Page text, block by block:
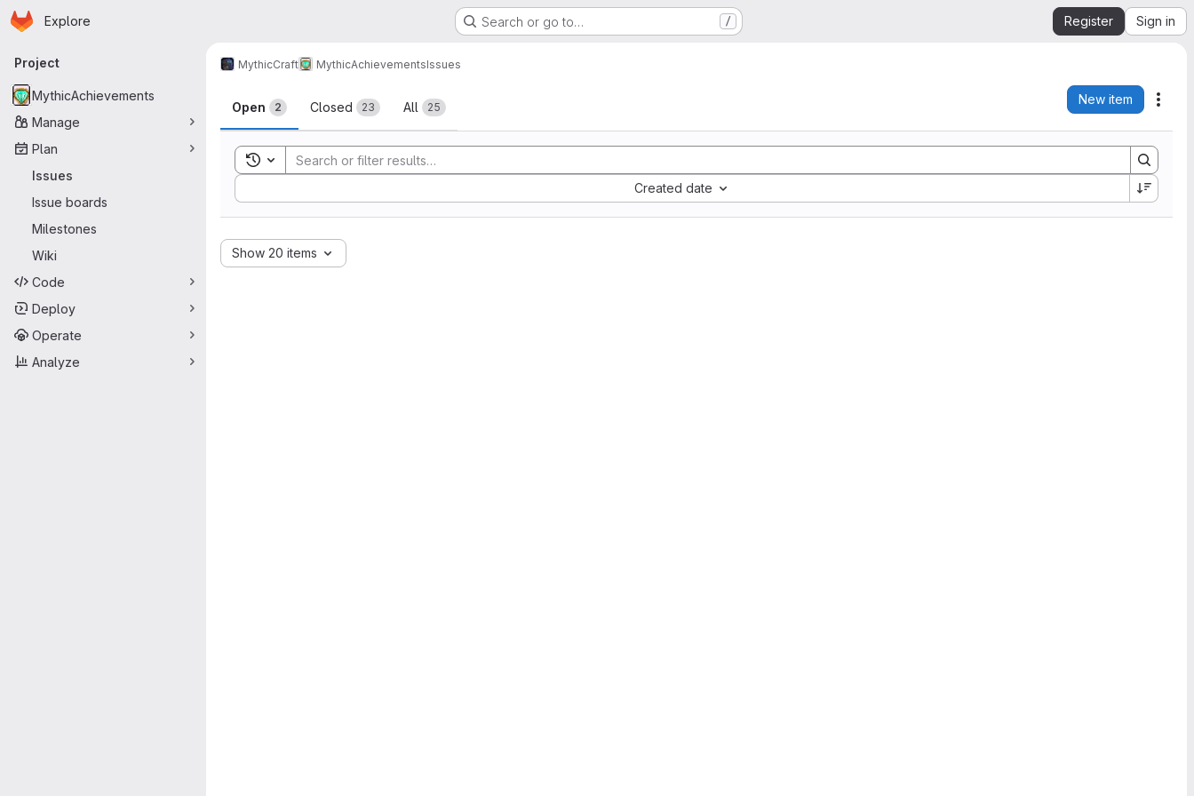
Skip to main content
Homepage
Explore Search or go to… / Register Sign in
Primary navigation
Project
MythicAchievements
Manage
Plan
Issues
Issue boards
Milestones
Wiki
Code
Deploy
Operate
Analyze
MythicCraft MythicAchievementsIssues
Issues
Open 2 Closed 23 All 25
New item
Toggle search history
Created date
Sort by:
Show 20 items